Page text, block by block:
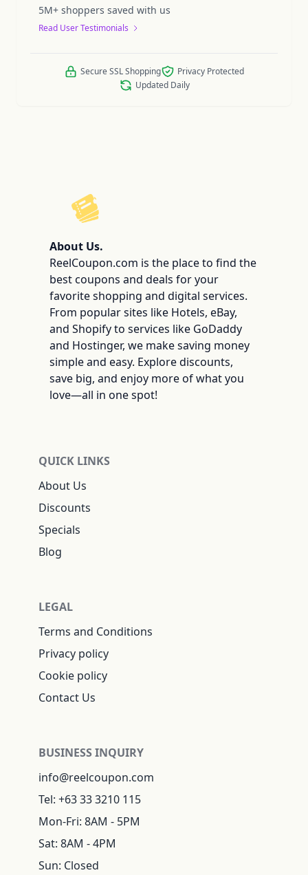
5M+ shoppers saved with us
Read User Testimonials
Secure SSL Shopping
Privacy Protected
Updated Daily
ReelCoupon
About Us.
ReelCoupon.com is the place to find the
best coupons and deals for your
favorite shopping and digital services.
From popular sites like Hotels, eBay,
and Shopify to services like GoDaddy
and Hostinger, we make saving money
simple and easy. Explore discounts,
save big, and enjoy more of what you
love—all in one spot!
QUICK LINKS
About Us
Discounts
Specials
Blog
LEGAL
Terms and Conditions
Privacy policy
Cookie policy
Contact Us
BUSINESS INQUIRY
info@reelcoupon.com
Tel: +63 33 3210 115
Mon-Fri: 8AM - 5PM
Sat: 8AM - 4PM
Sun: Closed